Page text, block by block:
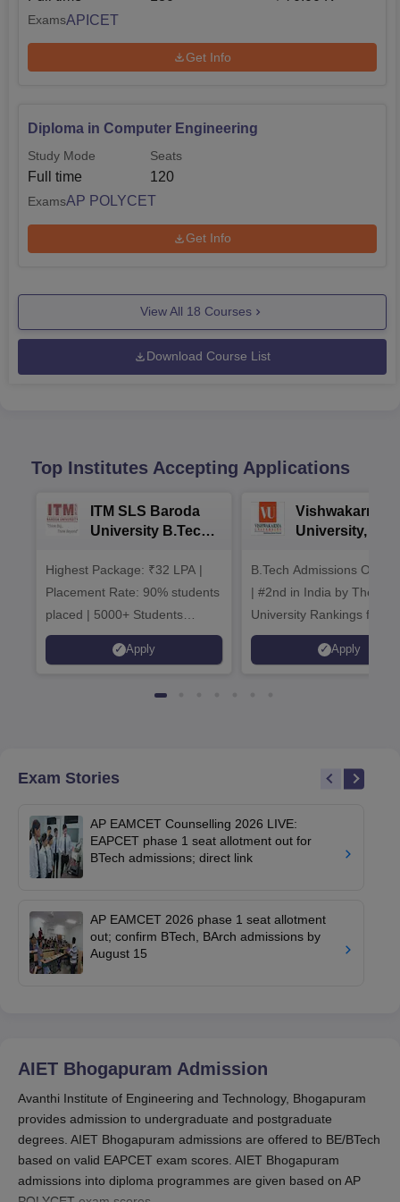
ExamsAPICET
Get Info
Diploma in Computer Engineering
Study Mode
Full time
Seats
120
ExamsAP POLYCET
Get Info
View All 18 Courses
Download Course List
Top Institutes Accepting Applications
ITM SLS Baroda
University B.Tech
Highest Package: ₹32 LPA |
Placement Rate: 90% students
placed | 5000+ Students
Placed 900+ Placements
Recruiters | Scholarships
Apply
Vishwakarma
University,
Admissions
B.Tech Admissions Open
| #2nd in India by The World
University Rankings for
Innovation | 200+
Collaborations | 700+
Apply
Exam Stories
AP EAMCET Counselling 2026 LIVE:
EAPCET phase 1 seat allotment out for
BTech admissions; direct link
AP EAMCET 2026 phase 1 seat allotment
out; confirm BTech, BArch admissions by
August 15
AIET Bhogapuram Admission
Avanthi Institute of Engineering and Technology, Bhogapuram
provides admission to undergraduate and postgraduate
degrees. AIET Bhogapuram admissions are offered to BE/BTech
based on valid EAPCET exam scores. AIET Bhogapuram
admissions into diploma programmes are given based on AP